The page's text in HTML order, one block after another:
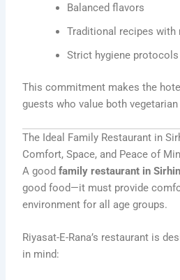
Balanced flavors
Traditional recipes with
Strict hygiene protocols
This commitment makes the
guests who value both
The Ideal Family Restaurant in
Comfort, Space, and Peace of
A goodfamily restaurant in
good food—it must provide
environment for all age groups.
Riyasat-E-Rana’s restaurant is
in mind: